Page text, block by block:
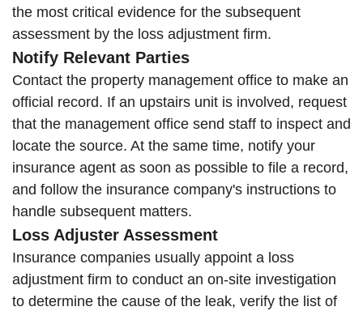
the most critical evidence for the subsequent
assessment by the loss adjustment firm.
Notify Relevant Parties
Contact the property management office to make an
official record. If an upstairs unit is involved, request
that the management office send staff to inspect and
locate the source. At the same time, notify your
insurance agent as soon as possible to file a record,
and follow the insurance company's instructions to
handle subsequent matters.
Loss Adjuster Assessment
Insurance companies usually appoint a loss
adjustment firm to conduct an on-site investigation
to determine the cause of the leak, verify the list of